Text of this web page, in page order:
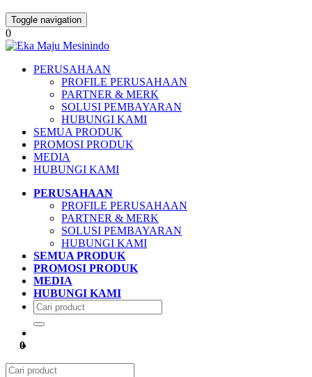
Toggle navigation
0
PERUSAHAAN
PROFILE PERUSAHAAN
PARTNER & MERK
SOLUSI PEMBAYARAN
HUBUNGI KAMI
SEMUA PRODUK
PROMOSI PRODUK
MEDIA
HUBUNGI KAMI
PERUSAHAAN
PROFILE PERUSAHAAN
PARTNER & MERK
SOLUSI PEMBAYARAN
HUBUNGI KAMI
SEMUA PRODUK
PROMOSI PRODUK
MEDIA
HUBUNGI KAMI
0